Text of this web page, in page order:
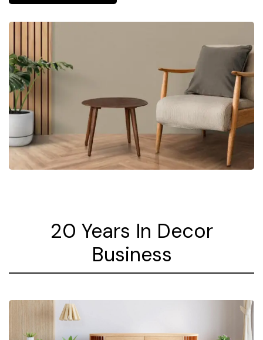
20 Years In Decor
Business